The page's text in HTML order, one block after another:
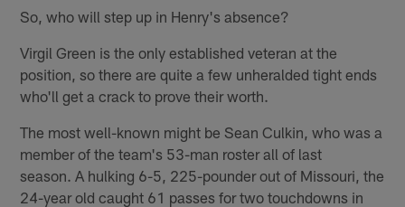
So, who will step up in Henry's absence?
Virgil Green is the only established veteran at the
position, so there are quite a few unheralded tight ends
who'll get a crack to prove their worth.
The most well-known might be Sean Culkin, who was a
member of the team's 53-man roster all of last
season. A hulking 6-5, 225-pounder out of Missouri, the
24-year old caught 61 passes for two touchdowns in